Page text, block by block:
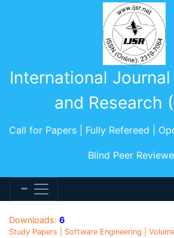
International
and Research
Call for Papers | Fully Refereed |
Blind Peer
Downloads: 6
Study Papers | Software Engineering |